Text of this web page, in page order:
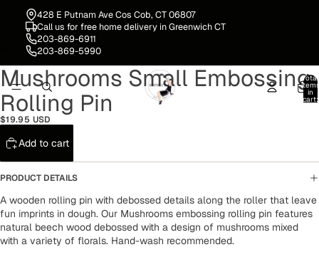
428 E Putnam Ave Cos Cob, CT 06807
Call us for free home delivery in Greenwich CT
203-869-6911
203-869-5990
Total
items
in
cart:
Open
image
in
full
screen
Open
image
in
full
screen
Mushrooms Small Embossing
Rolling Pin
$19.95 USD
Add to cart
PRODUCT DETAILS
A wooden rolling pin with debossed details along the roller that leave
fun imprints in dough. Our Mushrooms embossing rolling pin features
natural beech wood debossed with a design of mushrooms mixed
with a variety of florals. Hand-wash recommended.